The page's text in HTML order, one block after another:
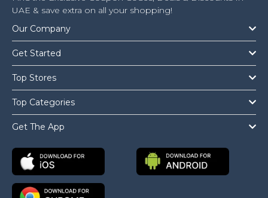
UAE & save extra on all your shopping!
Our Company
Get Started
Top Stores
Top Categories
Get The App